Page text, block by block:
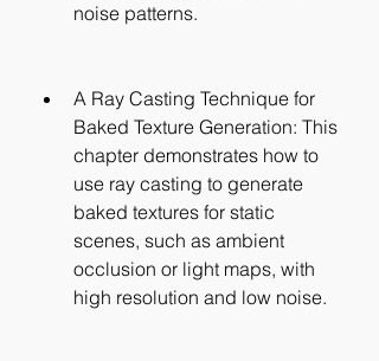
noise patterns.
A Ray Casting Technique for
Baked Texture Generation: This
chapter demonstrates how to
use ray casting to generate
baked textures for static
scenes, such as ambient
occlusion or light maps, with
high resolution and low noise.